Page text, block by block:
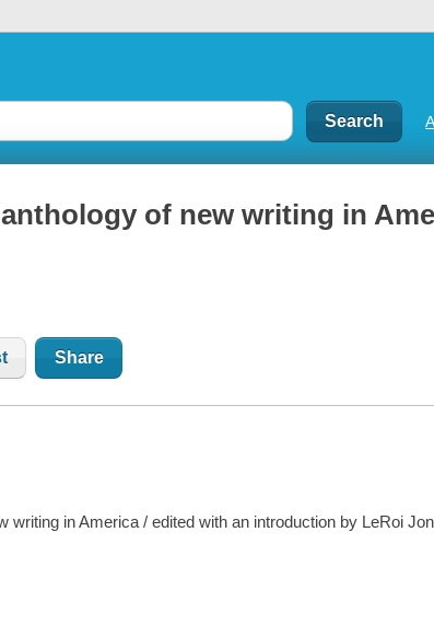
of new writing in
Share
writing in America / edited with an introduction by LeRoi